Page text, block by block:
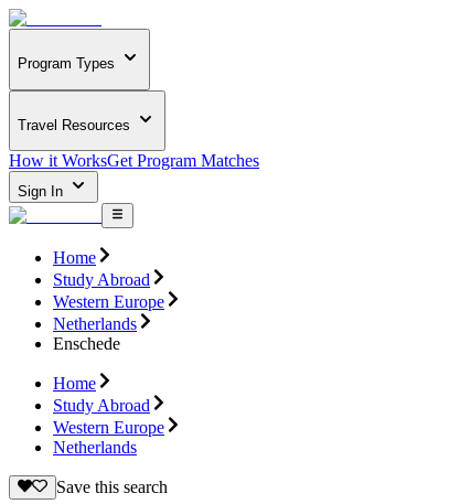
Program Types
Travel Resources
How it WorksGet Program Matches
Sign In
Home
Study Abroad
Western Europe
Netherlands
Enschede
Home
Study Abroad
Western Europe
Netherlands
Save this search